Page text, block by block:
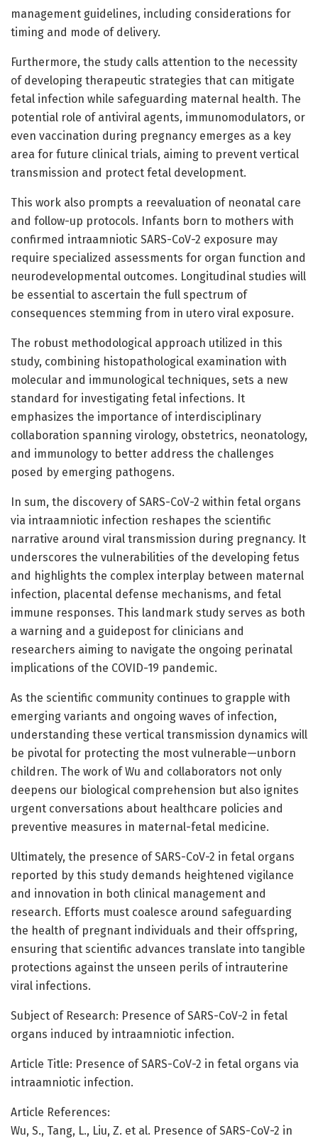
management guidelines, including considerations for
timing and mode of delivery.
Furthermore, the study calls attention to the necessity
of developing therapeutic strategies that can mitigate
fetal infection while safeguarding maternal health. The
potential role of antiviral agents, immunomodulators, or
even vaccination during pregnancy emerges as a key
area for future clinical trials, aiming to prevent vertical
transmission and protect fetal development.
This work also prompts a reevaluation of neonatal care
and follow-up protocols. Infants born to mothers with
confirmed intraamniotic SARS-CoV-2 exposure may
require specialized assessments for organ function and
neurodevelopmental outcomes. Longitudinal studies will
be essential to ascertain the full spectrum of
consequences stemming from in utero viral exposure.
The robust methodological approach utilized in this
study, combining histopathological examination with
molecular and immunological techniques, sets a new
standard for investigating fetal infections. It
emphasizes the importance of interdisciplinary
collaboration spanning virology, obstetrics, neonatology,
and immunology to better address the challenges
posed by emerging pathogens.
In sum, the discovery of SARS-CoV-2 within fetal organs
via intraamniotic infection reshapes the scientific
narrative around viral transmission during pregnancy. It
underscores the vulnerabilities of the developing fetus
and highlights the complex interplay between maternal
infection, placental defense mechanisms, and fetal
immune responses. This landmark study serves as both
a warning and a guidepost for clinicians and
researchers aiming to navigate the ongoing perinatal
implications of the COVID-19 pandemic.
As the scientific community continues to grapple with
emerging variants and ongoing waves of infection,
understanding these vertical transmission dynamics will
be pivotal for protecting the most vulnerable—unborn
children. The work of Wu and collaborators not only
deepens our biological comprehension but also ignites
urgent conversations about healthcare policies and
preventive measures in maternal-fetal medicine.
Ultimately, the presence of SARS-CoV-2 in fetal organs
reported by this study demands heightened vigilance
and innovation in both clinical management and
research. Efforts must coalesce around safeguarding
the health of pregnant individuals and their offspring,
ensuring that scientific advances translate into tangible
protections against the unseen perils of intrauterine
viral infections.
Subject of Research: Presence of SARS-CoV-2 in fetal
organs induced by intraamniotic infection.
Article Title: Presence of SARS-CoV-2 in fetal organs via
intraamniotic infection.
Article References:
Wu, S., Tang, L., Liu, Z. et al. Presence of SARS-CoV-2 in